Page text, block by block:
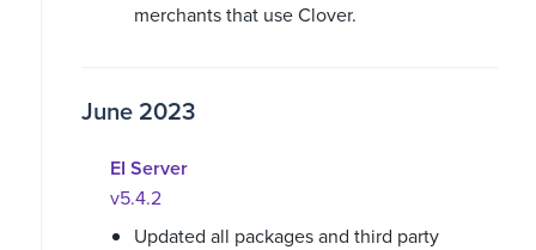
merchants that use Clover.
June 2023
EI Server
v5.4.2
Updated all packages and third party